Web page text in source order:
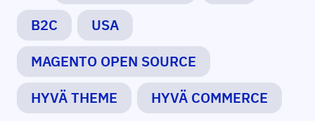
B2C
USA
MAGENTO OPEN SOURCE
HYVÄ THEME
HYVÄ COMMERCE